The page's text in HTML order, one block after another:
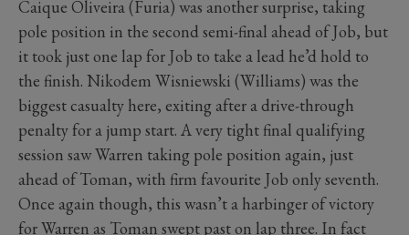
Caique Oliveira (Furia) was another surprise, taking
pole position in the second semi-final ahead of Job, but
it took just one lap for Job to take a lead he’d hold to
the finish. Nikodem Wisniewski (Williams) was the
biggest casualty here, exiting after a drive-through
penalty for a jump start. A very tight final qualifying
session saw Warren taking pole position again, just
ahead of Toman, with firm favourite Job only seventh.
Once again though, this wasn’t a harbinger of victory
for Warren as Toman swept past on lap three. In fact